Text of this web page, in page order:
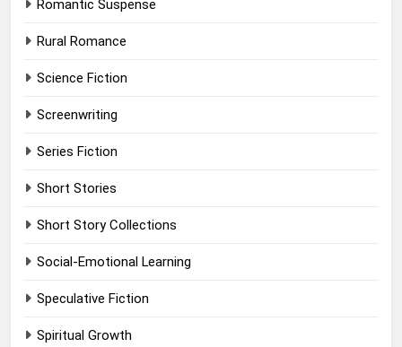
Romantic Suspense
Rural Romance
Science Fiction
Screenwriting
Series Fiction
Short Stories
Short Story Collections
Social-Emotional Learning
Speculative Fiction
Spiritual Growth